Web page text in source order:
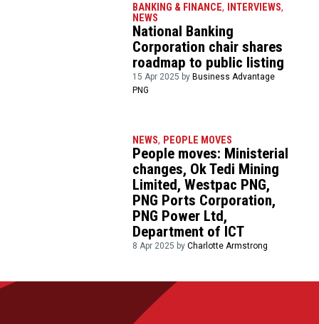
BANKING & FINANCE, INTERVIEWS,
NEWS
National Banking
Corporation chair shares
roadmap to public listing
15 Apr 2025 byBusiness Advantage
PNG
NEWS, PEOPLE MOVES
People moves: Ministerial
changes, Ok Tedi Mining
Limited, Westpac PNG,
PNG Ports Corporation,
PNG Power Ltd,
Department of ICT
8 Apr 2025 byCharlotte Armstrong